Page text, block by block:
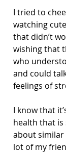
I tried to
watching
that didn’t
wishing that
who
and could
feelings of
I know that
health that is
about similar
lot of my